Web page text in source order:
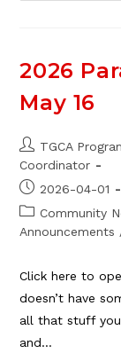
2026
May 16
Post
author:
TGCA
Coordinator
Post
published:
2026-04-01
Post
category:
Community
Announcements
Click here to
doesn’t have
all that stuff
and…